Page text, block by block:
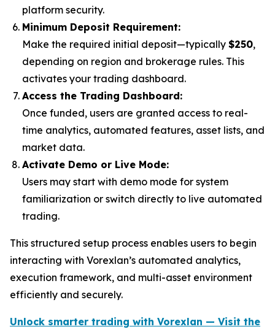
platform security.
Minimum Deposit Requirement:
Make the required initial deposit—typically $250,
depending on region and brokerage rules. This
activates your trading dashboard.
Access the Trading Dashboard:
Once funded, users are granted access to real-
time analytics, automated features, asset lists, and
market data.
Activate Demo or Live Mode:
Users may start with demo mode for system
familiarization or switch directly to live automated
trading.
This structured setup process enables users to begin
interacting with Vorexlan’s automated analytics,
execution framework, and multi-asset environment
efficiently and securely.
Unlock smarter trading with Vorexlan — Visit the